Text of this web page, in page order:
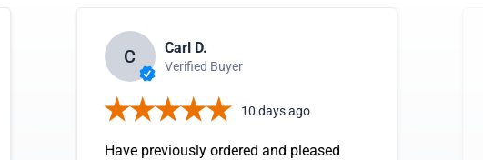
C Carl D.
Verified Buyer
10 days ago
Have previously ordered and pleased